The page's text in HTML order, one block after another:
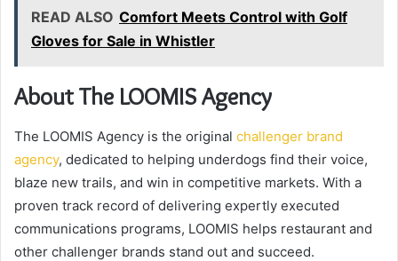
READ ALSO Comfort Meets Control with Golf
Gloves for Sale in Whistler
About The LOOMIS Agency
The LOOMIS Agency is the original challenger brand
agency, dedicated to helping underdogs find their voice,
blaze new trails, and win in competitive markets. With a
proven track record of delivering expertly executed
communications programs, LOOMIS helps restaurant and
other challenger brands stand out and succeed.